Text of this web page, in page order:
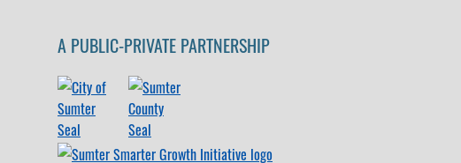
A PUBLIC-PRIVATE PARTNERSHIP